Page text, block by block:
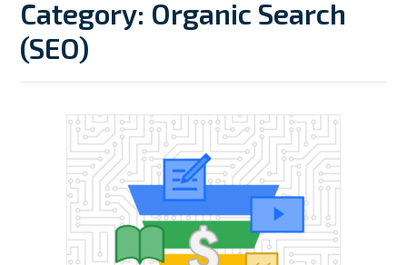
Category: Organic Search
(SEO)